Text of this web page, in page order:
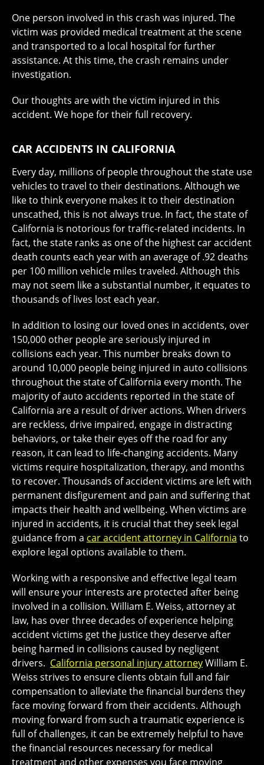
One person involved in this crash was injured. The
victim was provided medical treatment at the scene
and transported to a local hospital for further
assistance. At this time, the crash remains under
investigation.
Our thoughts are with the victim injured in this
accident. We hope for their full recovery.
CAR ACCIDENTS IN CALIFORNIA
Every day, millions of people throughout the state use
vehicles to travel to their destinations. Although we
like to think everyone makes it to their destination
unscathed, this is not always true. In fact, the state of
California is notorious for traffic-related incidents. In
fact, the state ranks as one of the highest car accident
death counts each year with an average of .92 deaths
per 100 million vehicle miles traveled. Although this
may not seem like a substantial number, it equates to
thousands of lives lost each year.
In addition to losing our loved ones in accidents, over
150,000 other people are seriously injured in
collisions each year. This number breaks down to
around 10,000 people being injured in auto collisions
throughout the state of California every month. The
majority of auto accidents reported in the state of
California are a result of driver actions. When drivers
are reckless, drive impaired, engage in distracting
behaviors, or take their eyes off the road for any
reason, it can lead to life-changing accidents. Many
victims require hospitalization, therapy, and months
to recover. Thousands of accident victims are left with
permanent disfigurement and pain and suffering that
impacts their health and wellbeing. When victims are
injured in accidents, it is crucial that they seek legal
guidance from a car accident attorney in California to
explore legal options available to them.
Working with a responsive and effective legal team
will ensure your interests are protected after being
involved in a collision. William E. Weiss, attorney at
law, has over three decades of experience helping
accident victims get the justice they deserve after
being harmed in collisions caused by negligent
drivers. California personal injury attorneyWilliam E.
Weiss strives to ensure clients obtain full and fair
compensation to alleviate the financial burdens they
face moving forward from their accidents. Although
moving forward from such a traumatic experience is
full of challenges, it can be extremely helpful to have
the financial resources necessary for medical
treatment and other expenses you face moving